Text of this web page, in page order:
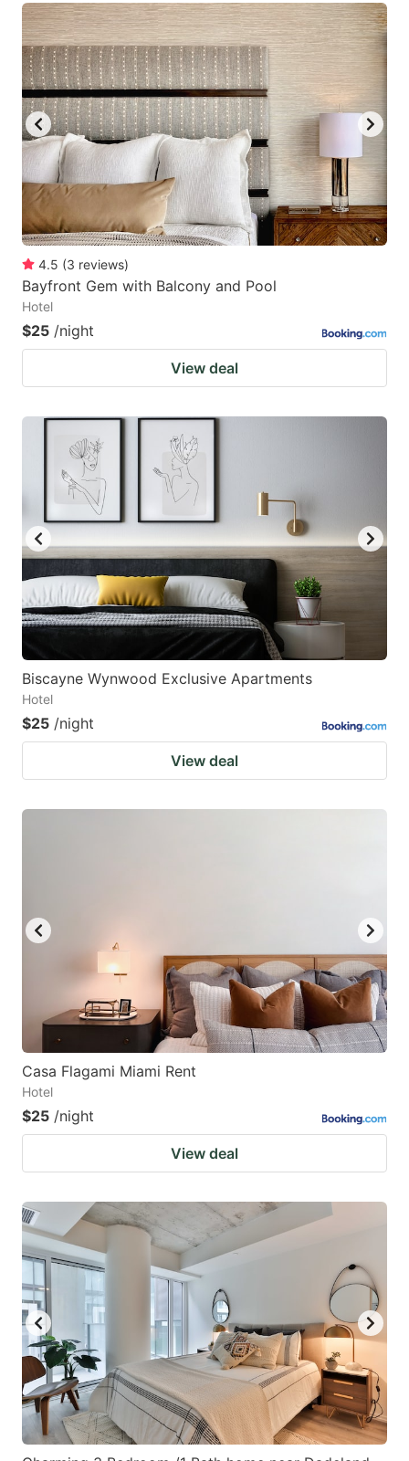
4.5 (3 reviews)
Bayfront Gem with Balcony and Pool
Hotel
$25 /night
View deal
Biscayne Wynwood Exclusive Apartments
Hotel
$25 /night
View deal
Casa Flagami Miami Rent
Hotel
$25 /night
View deal